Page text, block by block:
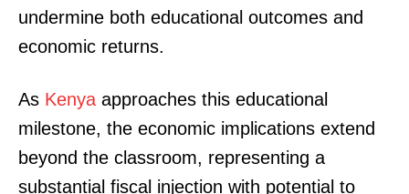
undermine both educational outcomes and
economic returns.
As Kenya approaches this educational
milestone, the economic implications extend
beyond the classroom, representing a
substantial fiscal injection with potential to